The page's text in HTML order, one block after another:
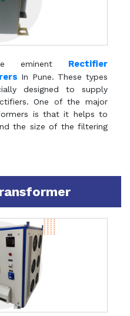
eminent Rectifier
In Pune. These types
designed to supply
One of the major
is that it helps to
the size of the filtering